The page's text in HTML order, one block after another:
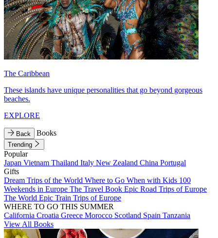
The Caribbean
These islands have unique personalities that go beyond gorgeous
beaches.
EXPLORE
Back Books
Trending
Popular
Japan Vietnam Thailand Italy New Zealand China Portugal
Gifts
Dream Trips of the World Where to Go When with Kids 100
Weekends in Europe The Travel Book Epic Road Trips of Europe
The World Epic Train Trips of Europe
WHERE TO GO THIS SUMMER
California Croatia Greece Morocco Scotland Spain Tanzania
View All Books